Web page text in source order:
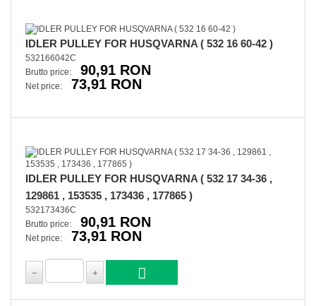
IDLER PULLEY FOR HUSQVARNA ( 532 16 60-42 )
532166042C
Brutto price:
90,91 RON
Net price: 73,91 RON
IDLER PULLEY FOR HUSQVARNA ( 532 17 34-36 ,
129861 , 153535 , 173436 , 177865 )
532173436C
Brutto price:
90,91 RON
Net price: 73,91 RON